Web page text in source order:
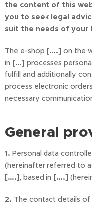
the content of this
you to seek legal
suit the needs of your
The e-shop [….] on the
in […] processes
fulfill and additionally
process electronic
necessary
General
1. Personal data
(hereinafter referred to
[….], based in [….]
2. The contact details of